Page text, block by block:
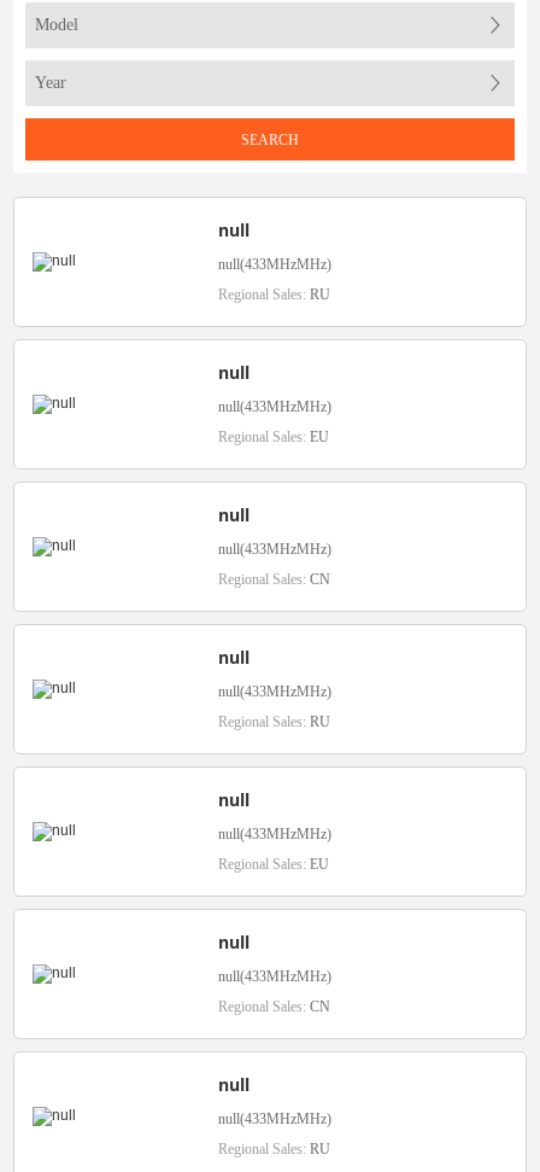
SEARCH
null
null(433MHzMHz)
Regional Sales: RU
null
null(433MHzMHz)
Regional Sales: EU
null
null(433MHzMHz)
Regional Sales: CN
null
null(433MHzMHz)
Regional Sales: RU
null
null(433MHzMHz)
Regional Sales: EU
null
null(433MHzMHz)
Regional Sales: CN
null
null(433MHzMHz)
Regional Sales: RU